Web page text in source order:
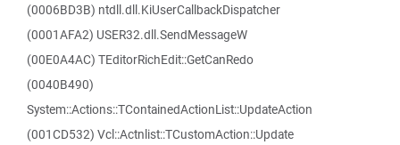
(0006BD3B) ntdll.dll.KiUserCallbackDispatcher
(0001AFA2) USER32.dll.SendMessageW
(00E0A4AC) TEditorRichEdit::GetCanRedo
(0040B490)
System::Actions::TContainedActionList::UpdateAction
(001CD532) Vcl::Actnlist::TCustomAction::Update